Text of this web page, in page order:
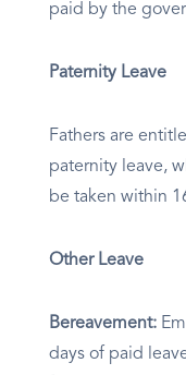
paid by the
Paternity Leave
Fathers are
paternity leave,
be taken within
Other Leave
Bereavement:
days of paid